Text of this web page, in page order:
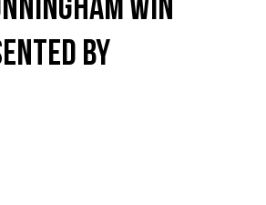
& Diving by